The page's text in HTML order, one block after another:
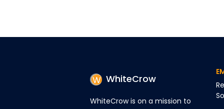
WhiteCrow
WhiteCrow is on a mission to